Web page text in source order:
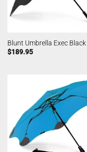
Blunt Umbrella Exec Black
$189.95